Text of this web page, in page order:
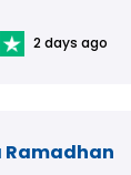
2 days ago
Ramadhan